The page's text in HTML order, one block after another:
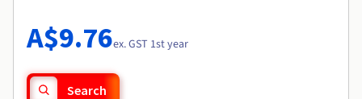
Availability by region
Documentation
Observability
Roadmap & Changelog
A$9.76ex. GST 1st year
Search